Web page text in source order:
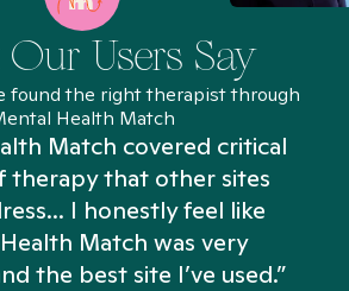
Users Say
found the right therapist through
Health Match
Match covered critical
therapy that other sites
I honestly feel like
Match was very
the best site I’ve used.”